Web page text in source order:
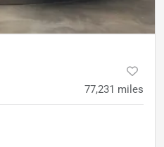
77,231 miles